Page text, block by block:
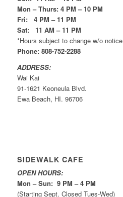
Mon – Thurs: 4 PM – 10 PM
Fri: 4 PM – 11 PM
Sat: 11 AM – 11 PM
*Hours subject to change w/o notice
Phone: 808-752-2288
ADDRESS:
Wai Kai
91-1621 Keoneula Blvd.
Ewa Beach, HI. 96706
SIDEWALK CAFE
OPEN HOURS:
Mon – Sun: 9 PM – 4 PM
(Starting Sept. Closed Tues-Wed)